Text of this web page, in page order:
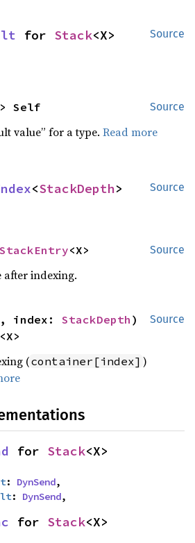
Source
for Stack<X>
Source
Self
value” for a type.Read more
Source
<StackDepth>
Source
StackEntry<X>
after indexing.
Source
index: StackDepth )
<X>
(container[index] )
for Stack<X>
: DynSend,
: DynSend,
for Stack<X>